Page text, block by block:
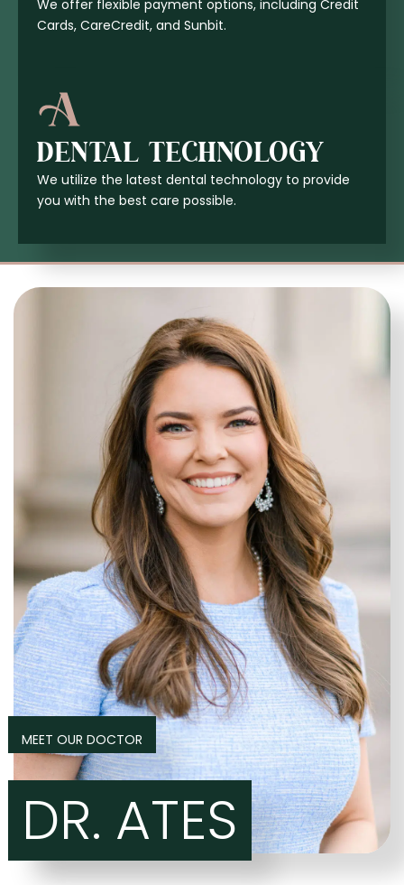
We offer flexible payment options, including Credit
Cards, CareCredit, and Sunbit.
DENTAL TECHNOLOGY
We utilize the latest dental technology to provide
you with the best care possible.
MEET OUR DOCTOR
DR. ATES